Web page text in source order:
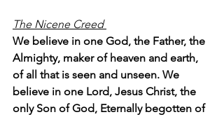
The Nicene Creed
We believe in one God, the Father, the
Almighty, maker of heaven and earth,
of all that is seen and unseen. We
believe in one Lord, Jesus Christ, the
only Son of God, Eternally begotten of